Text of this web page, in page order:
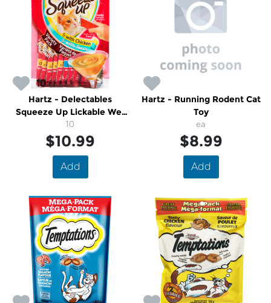
Hartz - Delectables
Squeeze Up Lickable Wet
Cat Treats Chicken Tuna
Variety Pack
10
$10.99
Add
Hartz - Running Rodent Cat
Toy
ea
$8.99
Add